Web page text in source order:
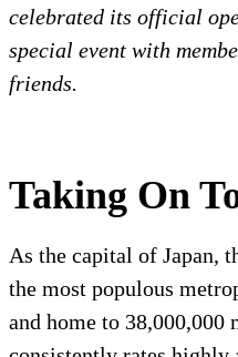
celebrated its official
special event with
friends.
Taking On
As the capital of Japan,
the most populous
and home to